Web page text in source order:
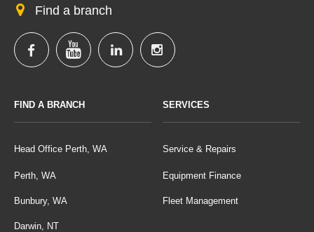
Find a branch
FIND A BRANCH
Head Office Perth, WA
Perth, WA
Bunbury, WA
Darwin, NT
SERVICES
Service & Repairs
Equipment Finance
Fleet Management